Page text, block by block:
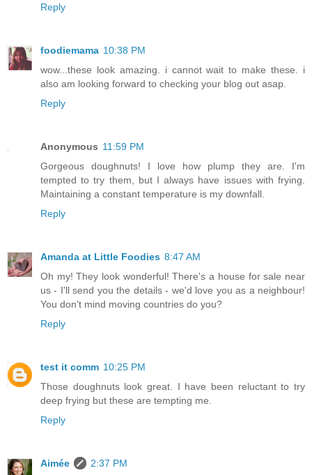
Reply
foodiemama 10:38 PM
wow...these look amazing. i cannot wait to make these. i
also am looking forward to checking your blog out asap.
Reply
Anonymous 11:59 PM
Gorgeous doughnuts! I love how plump they are. I'm
tempted to try them, but I always have issues with frying.
Maintaining a constant temperature is my downfall.
Reply
Amanda at Little Foodies 8:47 AM
Oh my! They look wonderful! There's a house for sale near
us - I'll send you the details - we'd love you as a neighbour!
You don't mind moving countries do you?
Reply
test it comm 10:25 PM
Those doughnuts look great. I have been reluctant to try
deep frying but these are tempting me.
Reply
Aimée
2:37 PM